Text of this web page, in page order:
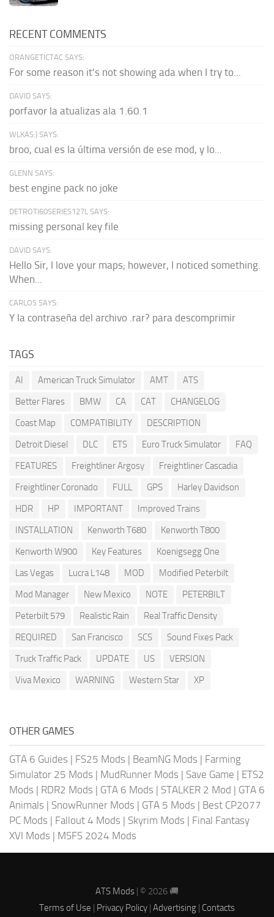
RECENT COMMENTS
ORANGETICTAC SAYS:
For some reason it's not showing ada when I try to...
DAVID SAYS:
porfavor la atualizas ala 1.60.1
WLKAS:) SAYS:
broo, cual es la última versión de ese mod, y lo...
GLENN SAYS:
best engine pack no joke
DETROTI60SERIES127L SAYS:
missing personal key file
DAVID SAYS:
Hello Sir, I love your maps; however, I noticed something.
When...
CARLOS SAYS:
Y la contraseña del archivo .rar? para descomprimir
TAGS
AI American Truck Simulator AMT
ATS
Better Flares
BMW CA CAT
CHANGELOG
Coast Map
COMPATIBILITY
DESCRIPTION
Detroit Diesel
DLC ETS Euro Truck Simulator
FAQ
FEATURES
Freightliner Argosy
Freightliner Cascadia
Freightliner Coronado
FULL GPS
Harley Davidson
HDR
HP IMPORTANT
Improved Trains
INSTALLATION
Kenworth T680
Kenworth T800
Kenworth W900
Key Features
Koenigsegg One
Las Vegas
Lucra L148 MOD
Modified Peterbilt
Mod Manager
New Mexico NOTE
PETERBILT
Peterbilt 579
Realistic Rain
Real Traffic Density
REQUIRED
San Francisco SCS
Sound Fixes Pack
Truck Traffic Pack
UPDATE US
VERSION
Viva Mexico
WARNING Western Star XP
OTHER GAMES
GTA 6 Guides | FS25 Mods | BeamNG Mods | Farming
Simulator 25 Mods | MudRunner Mods | Save Game | ETS2
Mods | RDR2 Mods | GTA 6 Mods | STALKER 2 Mod | GTA 6
Animals | SnowRunner Mods | GTA 5 Mods | Best CP2077
PC Mods | Fallout 4 Mods | Skyrim Mods | Final Fantasy
XVI Mods | MSFS 2024 Mods
ATS Mods | © 2026 🚚
Terms of Use | Privacy Policy | Advertising | Contacts